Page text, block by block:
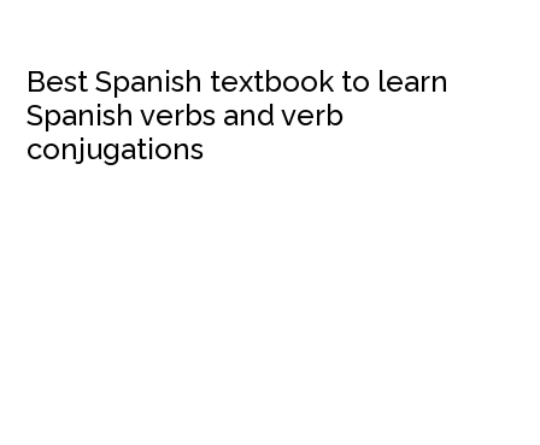
Best Spanish textbook to learn
Spanish verbs and verb
conjugations